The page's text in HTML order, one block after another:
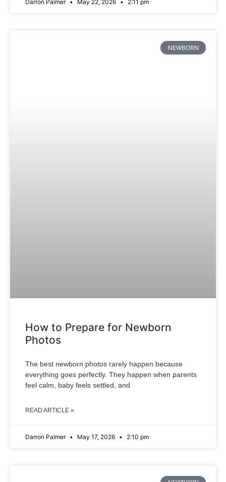
Darron Palmer May 22, 2026 2:11 pm
NEWBORN
How to Prepare for Newborn
Photos
The best newborn photos rarely happen because
everything goes perfectly. They happen when parents
feel calm, baby feels settled, and
READ ARTICLE »
Darron Palmer May 17, 2026 2:10 pm